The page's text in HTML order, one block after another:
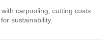
carpooling, cutting costs
sustainability.